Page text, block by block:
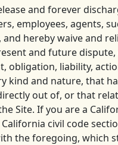
and forever
employees, agents,
hereby waive and
and future
obligation, liability,
kind and nature, that
out of, or that
Site. If you are a
civil code
the foregoing, which